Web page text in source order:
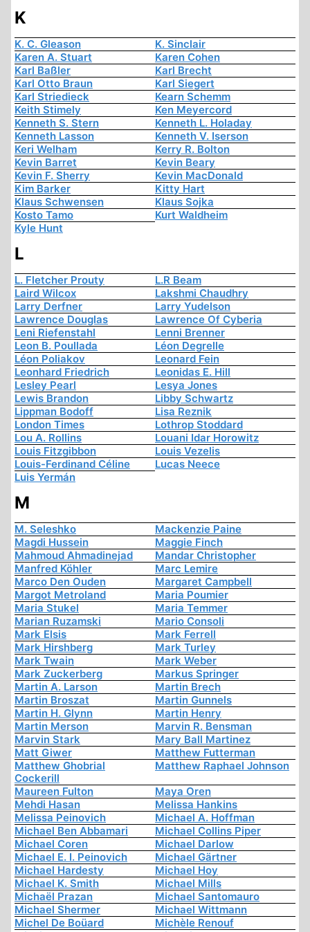
K
K. C. Gleason
K. Sinclair
Karen A. Stuart
Karen Cohen
Karl Baßler
Karl Brecht
Karl Otto Braun
Karl Siegert
Karl Striedieck
Kearn Schemm
Keith Stimely
Ken Meyercord
Kenneth S. Stern
Kenneth L. Holaday
Kenneth Lasson
Kenneth V. Iserson
Keri Welham
Kerry R. Bolton
Kevin Barret
Kevin Beary
Kevin F. Sherry
Kevin MacDonald
Kim Barker
Kitty Hart
Klaus Schwensen
Klaus Sojka
Kosto Tamo
Kurt Waldheim
Kyle Hunt
L
L. Fletcher Prouty
L.R Beam
Laird Wilcox
Lakshmi Chaudhry
Larry Derfner
Larry Yudelson
Lawrence Douglas
Lawrence Of Cyberia
Leni Riefenstahl
Lenni Brenner
Leon B. Poullada
Léon Degrelle
Léon Poliakov
Leonard Fein
Leonhard Friedrich
Leonidas E. Hill
Lesley Pearl
Lesya Jones
Lewis Brandon
Libby Schwartz
Lippman Bodoff
Lisa Reznik
London Times
Lothrop Stoddard
Lou A. Rollins
Louani Idar Horowitz
Louis Fitzgibbon
Louis Vezelis
Louis-Ferdinand Céline
Lucas Neece
Luis Yermán
M
M. Seleshko
Mackenzie Paine
Magdi Hussein
Maggie Finch
Mahmoud Ahmadinejad
Mandar Christopher
Manfred Köhler
Marc Lemire
Marco Den Ouden
Margaret Campbell
Margot Metroland
Maria Poumier
Maria Stukel
Maria Temmer
Marian Ruzamski
Mario Consoli
Mark Elsis
Mark Ferrell
Mark Hirshberg
Mark Turley
Mark Twain
Mark Weber
Mark Zuckerberg
Markus Springer
Martin A. Larson
Martin Brech
Martin Broszat
Martin Gunnels
Martin H. Glynn
Martin Henry
Martin Merson
Marvin R. Bensman
Marvin Stark
Mary Ball Martinez
Matt Giwer
Matthew Futterman
Matthew Ghobrial
Cockerill
Matthew Raphael Johnson
Maureen Fulton
Maya Oren
Mehdi Hasan
Melissa Hankins
Melissa Peinovich
Michael A. Hoffman
Michael Ben Abbamari
Michael Collins Piper
Michael Coren
Michael Darlow
Michael E. I. Peinovich
Michael Gärtner
Michael Hardesty
Michael Hoy
Michael K. Smith
Michael Mills
Michaël Prazan
Michael Santomauro
Michael Shermer
Michael Wittmann
Michel De Boüard
Michèle Renouf